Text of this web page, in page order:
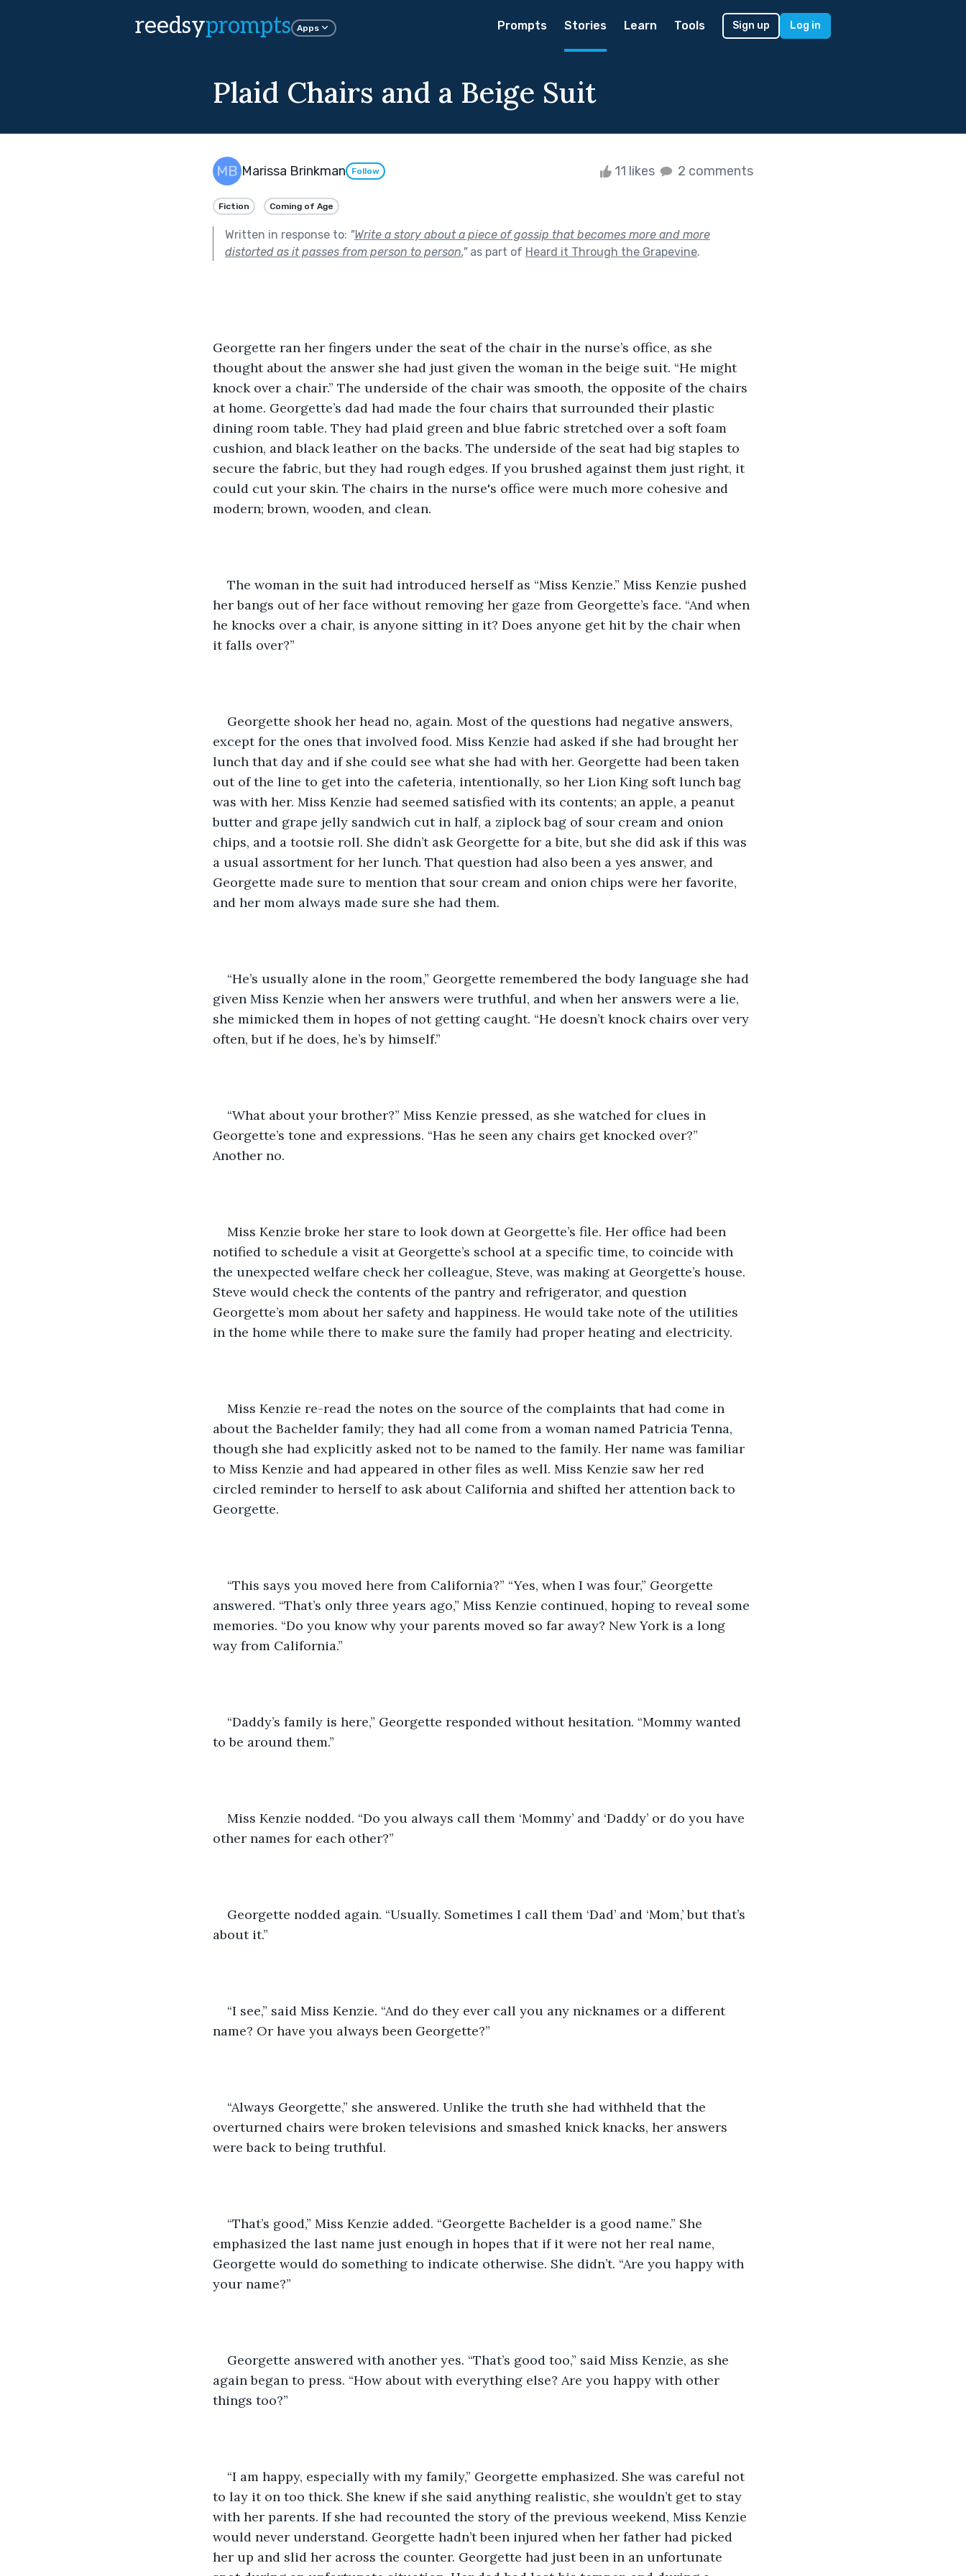
reedsyprompts Apps Prompts Stories Learn Tools Sign up Log in
Plaid Chairs and a Beige Suit
Marissa Brinkman Follow 11 likes 2 comments
Fiction Coming of Age
Written in response to: "Write a story about a piece of gossip that becomes more and more
distorted as it passes from person to person."as part of Heard it Through the Grapevine.
Georgette ran her fingers under the seat of the chair in the nurse’s office, as she
thought about the answer she had just given the woman in the beige suit. “He might
knock over a chair.” The underside of the chair was smooth, the opposite of the chairs
at home. Georgette’s dad had made the four chairs that surrounded their plastic
dining room table. They had plaid green and blue fabric stretched over a soft foam
cushion, and black leather on the backs. The underside of the seat had big staples to
secure the fabric, but they had rough edges. If you brushed against them just right, it
could cut your skin. The chairs in the nurse's office were much more cohesive and
modern; brown, wooden, and clean.
The woman in the suit had introduced herself as “Miss Kenzie.” Miss Kenzie pushed
her bangs out of her face without removing her gaze from Georgette’s face. “And when
he knocks over a chair, is anyone sitting in it? Does anyone get hit by the chair when
it falls over?”
Georgette shook her head no, again. Most of the questions had negative answers,
except for the ones that involved food. Miss Kenzie had asked if she had brought her
lunch that day and if she could see what she had with her. Georgette had been taken
out of the line to get into the cafeteria, intentionally, so her Lion King soft lunch bag
was with her. Miss Kenzie had seemed satisfied with its contents; an apple, a peanut
butter and grape jelly sandwich cut in half, a ziplock bag of sour cream and onion
chips, and a tootsie roll. She didn’t ask Georgette for a bite, but she did ask if this was
a usual assortment for her lunch. That question had also been a yes answer, and
Georgette made sure to mention that sour cream and onion chips were her favorite,
and her mom always made sure she had them.
“He’s usually alone in the room,” Georgette remembered the body language she had
given Miss Kenzie when her answers were truthful, and when her answers were a lie,
she mimicked them in hopes of not getting caught. “He doesn’t knock chairs over very
often, but if he does, he’s by himself.”
“What about your brother?” Miss Kenzie pressed, as she watched for clues in
Georgette’s tone and expressions. “Has he seen any chairs get knocked over?”
Another no.
Miss Kenzie broke her stare to look down at Georgette’s file. Her office had been
notified to schedule a visit at Georgette’s school at a specific time, to coincide with
the unexpected welfare check her colleague, Steve, was making at Georgette’s house.
Steve would check the contents of the pantry and refrigerator, and question
Georgette’s mom about her safety and happiness. He would take note of the utilities
in the home while there to make sure the family had proper heating and electricity.
Miss Kenzie re-read the notes on the source of the complaints that had come in
about the Bachelder family; they had all come from a woman named Patricia Tenna,
though she had explicitly asked not to be named to the family. Her name was familiar
to Miss Kenzie and had appeared in other files as well. Miss Kenzie saw her red
circled reminder to herself to ask about California and shifted her attention back to
Georgette.
“This says you moved here from California?” “Yes, when I was four,” Georgette
answered. “That’s only three years ago,” Miss Kenzie continued, hoping to reveal some
memories. “Do you know why your parents moved so far away? New York is a long
way from California.”
“Daddy’s family is here,” Georgette responded without hesitation. “Mommy wanted
to be around them.”
Miss Kenzie nodded. “Do you always call them ‘Mommy’ and ‘Daddy’ or do you have
other names for each other?”
Georgette nodded again. “Usually. Sometimes I call them ‘Dad’ and ‘Mom,’ but that’s
about it.”
“I see,” said Miss Kenzie. “And do they ever call you any nicknames or a different
name? Or have you always been Georgette?”
“Always Georgette,” she answered. Unlike the truth she had withheld that the
overturned chairs were broken televisions and smashed knick knacks, her answers
were back to being truthful.
“That’s good,” Miss Kenzie added. “Georgette Bachelder is a good name.” She
emphasized the last name just enough in hopes that if it were not her real name,
Georgette would do something to indicate otherwise. She didn’t. “Are you happy with
your name?”
Georgette answered with another yes. “That’s good too,” said Miss Kenzie, as she
again began to press. “How about with everything else? Are you happy with other
things too?”
“I am happy, especially with my family,” Georgette emphasized. She was careful not
to lay it on too thick. She knew if she said anything realistic, she wouldn’t get to stay
with her parents. If she had recounted the story of the previous weekend, Miss Kenzie
would never understand. Georgette hadn’t been injured when her father had picked
her up and slid her across the counter. Georgette had just been in an unfortunate